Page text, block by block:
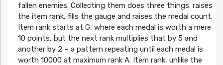
fallen enemies. Collecting them does three things: raises
the item rank, fills the gauge and raises the medal count.
Item rank starts at G, where each medal is worth a mere
10 points, but the next rank multiplies that by 5 and
another by 2 – a pattern repeating until each medal is
worth 10000 at maximum rank A. Item rank, unlike the